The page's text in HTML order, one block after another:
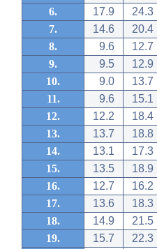
6.
17.9
24.3
7.
14.6
20.4
8.
9.6
12.7
9.
9.5
12.9
10.
9.0
13.7
11.
9.6
15.1
12.
12.2
18.4
13.
13.7
18.8
14.
13.1
17.3
15.
13.5
18.9
16.
12.7
16.2
17.
13.6
18.3
18.
14.9
21.5
19.
15.7
22.3